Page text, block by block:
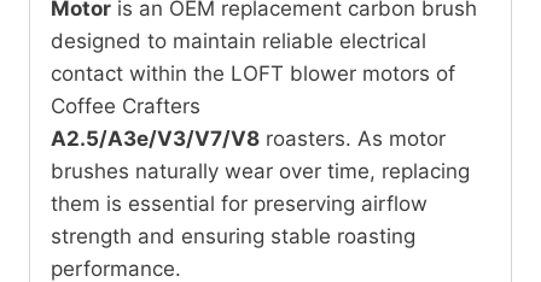
Motor is an OEM replacement carbon brush
designed to maintain reliable electrical
contact within the LOFT blower motors of
Coffee Crafters
A2.5/A3e/V3/V7/V8 roasters. As motor
brushes naturally wear over time, replacing
them is essential for preserving airflow
strength and ensuring stable roasting
performance.